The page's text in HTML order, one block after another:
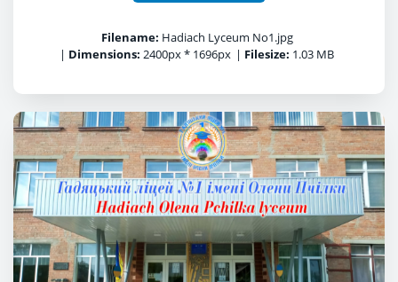
Filename: Hadiach Lyceum No1.jpg
| Dimensions: 2400px * 1696px | Filesize: 1.03 MB